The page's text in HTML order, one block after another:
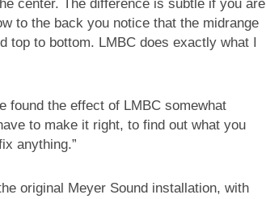
center. The difference is subtle if you are
to the back you notice that the midrange
top to bottom. LMBC does exactly what I
found the effect of LMBC somewhat
to make it right, to find out what you
anything.”
original Meyer Sound installation, with